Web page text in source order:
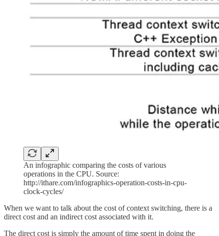
An infographic comparing the costs of various
operations in the CPU. Source:
http://ithare.com/infographics-operation-costs-in-cpu-
clock-cycles/
When we want to talk about the cost of context switching, there is a
direct cost and an indirect cost associated with it.
The direct cost is simply the amount of time spent in doing the